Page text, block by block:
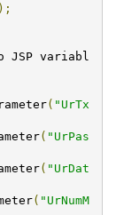
);
JSP variabl
( "UrTx
( "UrPas
( "UrDat
( "UrNumM